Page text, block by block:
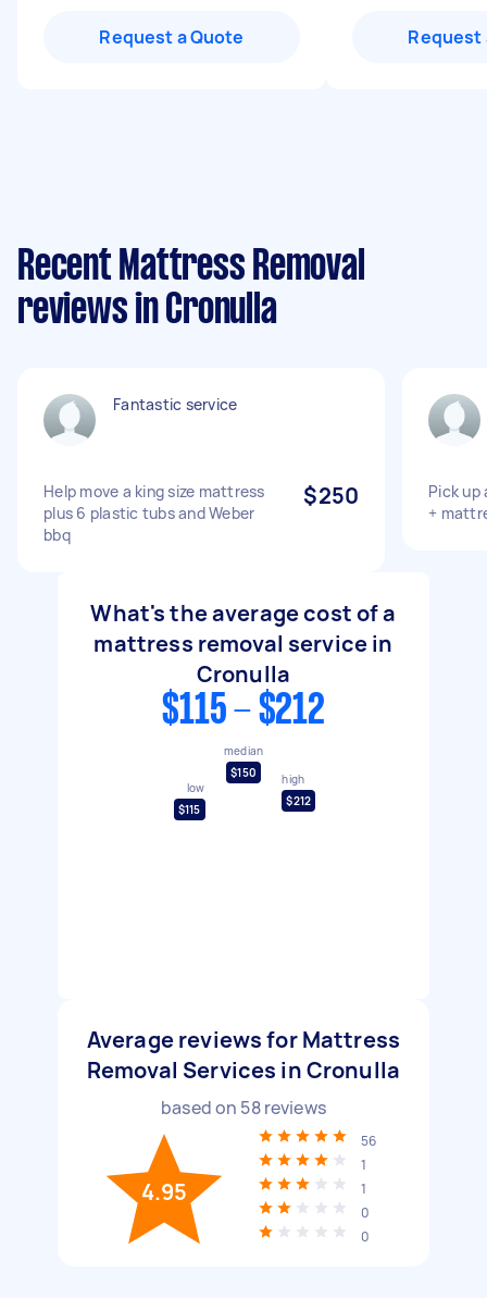
Request a Quote Request
Recent Mattress Removal
reviews in Cronulla
Fantastic service
Help move a king size mattress
plus 6 plastic tubs and Weber
bbq
$250
Pick up
+
What's the average cost of a
mattress removal service in
Cronulla
$115 - $212
low
$115
median
$150
high
$212
Average reviews for Mattress
Removal Services in Cronulla
based on 58reviews
4.95
56
1
1
0
0